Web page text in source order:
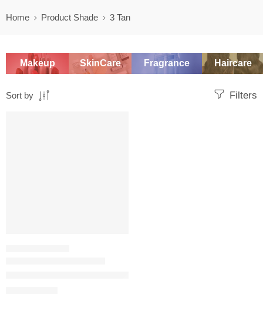
Home Product Shade 3 Tan
Makeup SkinCare Fragrance Haircare
Filters
Sort by